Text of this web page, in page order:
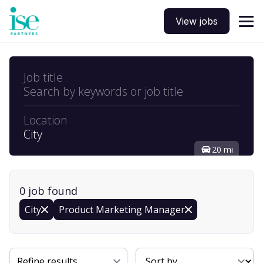
View jobs
Job title
Search by keywords or job title
Location
City
20 mi
0 job found
City Product Marketing Manager
Sort By